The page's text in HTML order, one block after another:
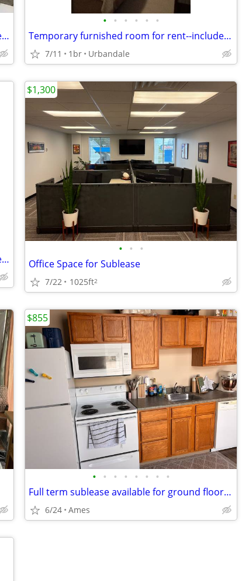
month by month. spacious, peaceful, private, furnished studio
• • • • • •
Temporary furnished room for rent--includes utilities
7/11 1br Urbandale
Amazing FURNISHED One bedroom Apartment Rent For Sublets!!
• • •
Office Space for Sublease
7/22 1025ft2
$1,300
• • • • • • • •
Full term sublease available for ground floor Studio apartment
6/24 Ames
$855